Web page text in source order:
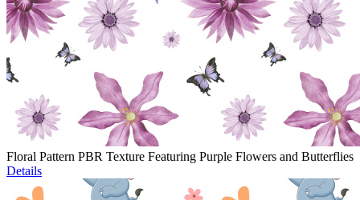
Floral Pattern PBR Texture Featuring Purple Flowers and Butterflies
Details